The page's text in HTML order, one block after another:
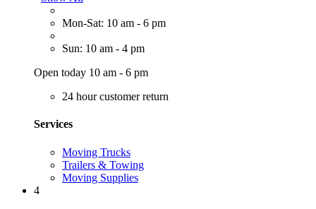
Mon-Sat: 10 am - 6 pm
Sun: 10 am - 4 pm
Open today 10 am - 6 pm
24 hour customer return
Services
Moving Trucks
Trailers & Towing
Moving Supplies
4